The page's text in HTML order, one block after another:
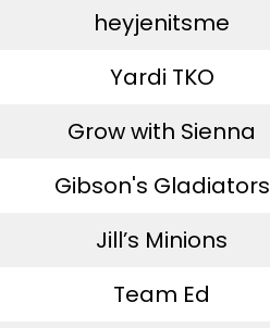
heyjenitsme
Yardi TKO
Grow with Sienna
Gibson's Gladiators
Jill’s Minions
Team Ed